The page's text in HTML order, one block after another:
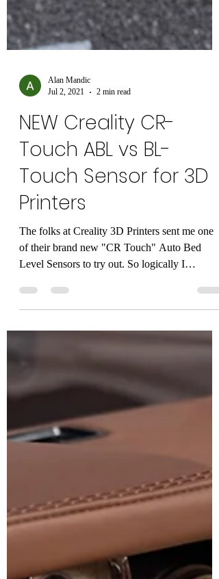
Alan Mandic
Jul 2, 2021
2 min read
NEW Creality CR-
Touch ABL vs BL-
Touch Sensor for 3D
Printers
The folks at Creality 3D Printers sent me one
of their brand new "CR Touch" Auto Bed